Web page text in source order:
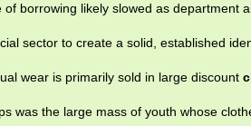
borrowing likely slowed as department
sector to create a solid, established
wear is primarily sold in large discount
was the large mass of youth whose